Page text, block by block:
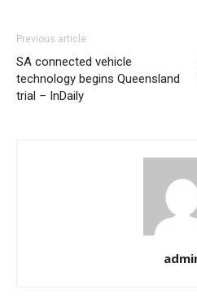
Previous article
SA connected vehicle
technology begins Queensland
trial – InDaily